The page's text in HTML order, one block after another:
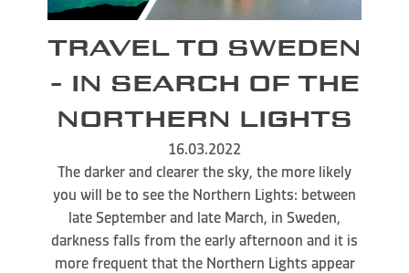
TRAVEL TO SWEDEN
- IN SEARCH OF THE
NORTHERN LIGHTS
16.03.2022
The darker and clearer the sky, the more likely
you will be to see the Northern Lights: between
late September and late March, in Sweden,
darkness falls from the early afternoon and it is
more frequent that the Northern Lights appear